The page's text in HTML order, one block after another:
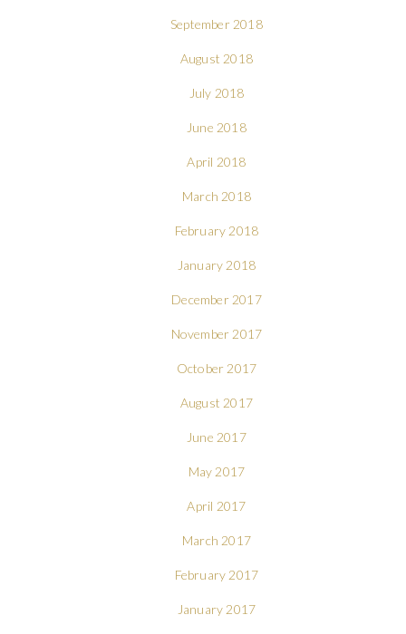
September 2018
August 2018
July 2018
June 2018
April 2018
March 2018
February 2018
January 2018
December 2017
November 2017
October 2017
August 2017
June 2017
May 2017
April 2017
March 2017
February 2017
January 2017